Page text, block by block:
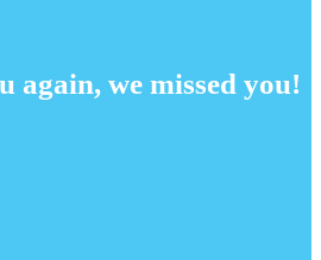
again, we missed you!